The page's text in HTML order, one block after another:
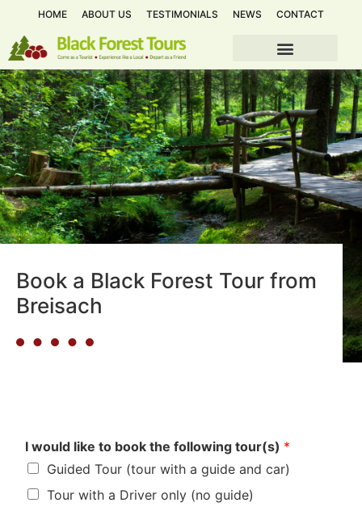
HOME ABOUT US TESTIMONIALS NEWS CONTACT
Book a Black Forest Tour from
Breisach
I would like to book the following tour(s) *
Guided Tour (tour with a guide and car)
Tour with a Driver only (no guide)